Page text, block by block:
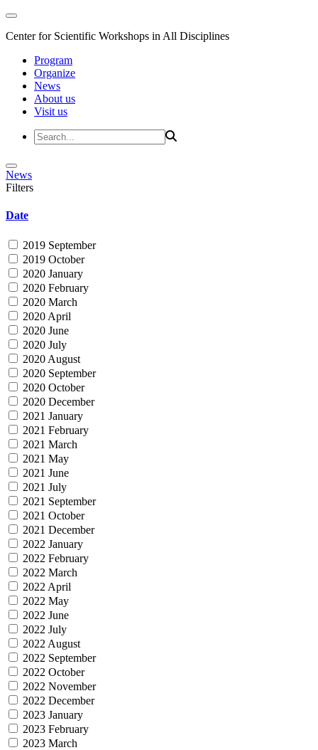
Center for Scientific Workshops in All Disciplines
Program
Organize
News
About us
Visit us
News
Filters
Date
2019 September
2019 October
2020 January
2020 February
2020 March
2020 April
2020 June
2020 July
2020 August
2020 September
2020 October
2020 December
2021 January
2021 February
2021 March
2021 May
2021 June
2021 July
2021 September
2021 October
2021 December
2022 January
2022 February
2022 March
2022 April
2022 May
2022 June
2022 July
2022 August
2022 September
2022 October
2022 November
2022 December
2023 January
2023 February
2023 March